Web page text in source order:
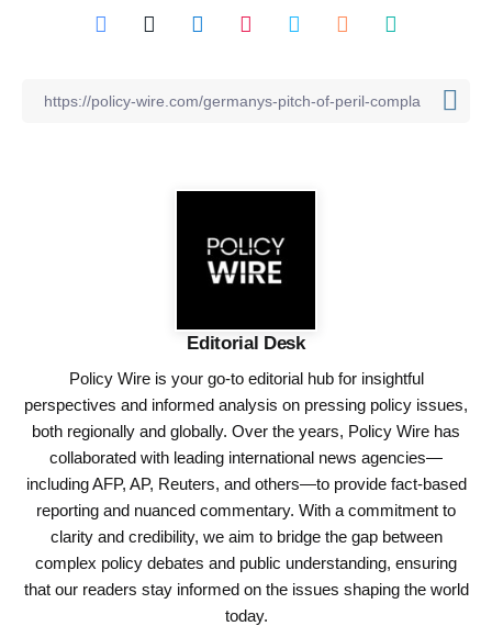
Editorial Desk
Policy Wire is your go-to editorial hub for insightful
perspectives and informed analysis on pressing policy issues,
both regionally and globally. Over the years, Policy Wire has
collaborated with leading international news agencies—
including AFP, AP, Reuters, and others—to provide fact-based
reporting and nuanced commentary. With a commitment to
clarity and credibility, we aim to bridge the gap between
complex policy debates and public understanding, ensuring
that our readers stay informed on the issues shaping the world
today.